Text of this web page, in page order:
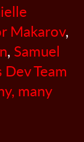
Makarov,
, Samuel
Team
many